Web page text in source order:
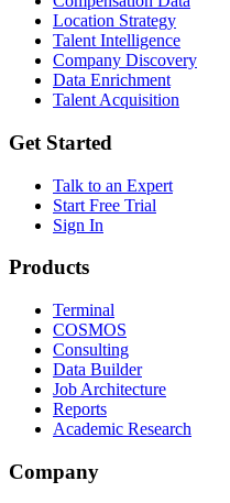
Location Strategy
Talent Intelligence
Company Discovery
Data Enrichment
Talent Acquisition
Get Started
Talk to an Expert
Start Free Trial
Sign In
Products
Terminal
COSMOS
Consulting
Data Builder
Job Architecture
Reports
Academic Research
Company